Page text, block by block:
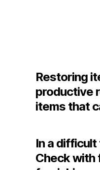
Restoring
productive
items that
In a
Check with